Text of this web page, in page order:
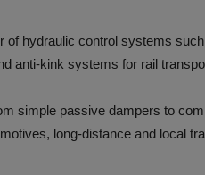
of hydraulic control systems
anti-kink systems for rail
simple passive dampers to
long-distance and local